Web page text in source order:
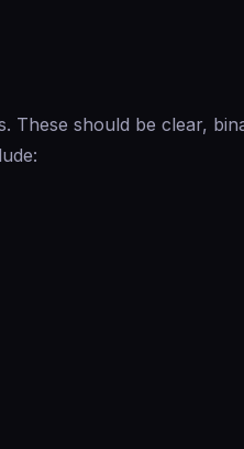
These should be clear,